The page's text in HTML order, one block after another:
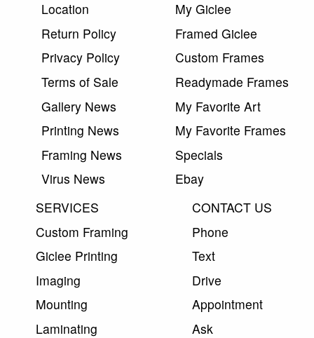
Location
Return Policy
Privacy Policy
Terms of Sale
Gallery News
Printing News
Framing News
Virus News
My Giclee
Framed Giclee
Custom Frames
Readymade Frames
My Favorite Art
My Favorite Frames
Specials
Ebay
SERVICES
Custom Framing
Giclee Printing
Imaging
Mounting
Laminating
CONTACT US
Phone
Text
Drive
Appointment
Ask